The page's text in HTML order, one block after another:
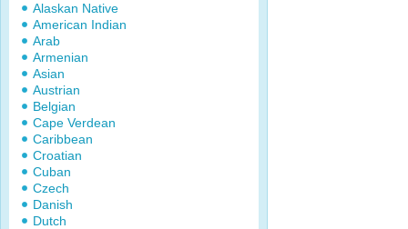
Alaskan Native
American Indian
Arab
Armenian
Asian
Austrian
Belgian
Cape Verdean
Caribbean
Croatian
Cuban
Czech
Danish
Dutch